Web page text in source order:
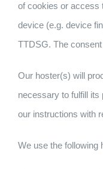
of cookies or access
device (e.g. device
TTDSG. The
Our hoster(s) will
necessary to fulfill its
our instructions with
We use the following